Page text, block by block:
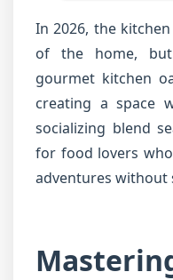
In 2026, the
of the home,
gourmet kitchen
creating a space
socializing blend
for food lovers
adventures without